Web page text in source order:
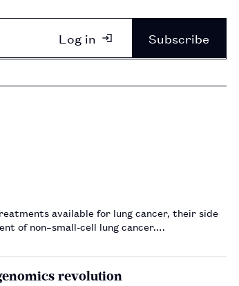
Log in Subscribe
available for lung cancer, their side
of non–small-cell lung cancer.…
revolution